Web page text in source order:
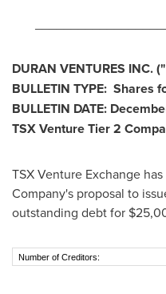
DURAN VENTURES INC.
BULLETIN TYPE: Shares
BULLETIN DATE:
TSX Venture Tier 2
TSX Venture Exchange
Company's proposal to
outstanding debt for
Number of Creditors: